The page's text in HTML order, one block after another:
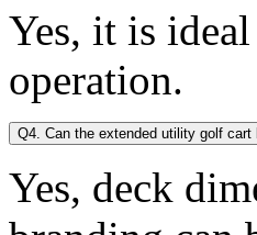
Yes, it is
operation.
Q4. Can the extended utility golf cart
Yes, deck